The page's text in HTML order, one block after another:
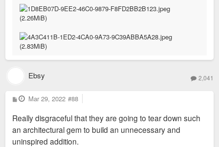
Ebsy 2,041
P
o
t
Mar 29, 2022 #88
Really disgraceful that they are going to tear down such
an architectural gem to build an unnecessary and
uninspired addition.